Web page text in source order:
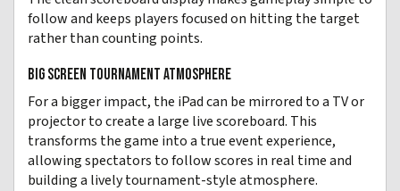
follow and keeps players focused on hitting the target
rather than counting points.
BIG SCREEN TOURNAMENT ATMOSPHERE
For a bigger impact, the iPad can be mirrored to a TV or
projector to create a large live scoreboard. This
transforms the game into a true event experience,
allowing spectators to follow scores in real time and
building a lively tournament-style atmosphere.